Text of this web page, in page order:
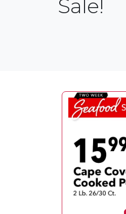
Sale!